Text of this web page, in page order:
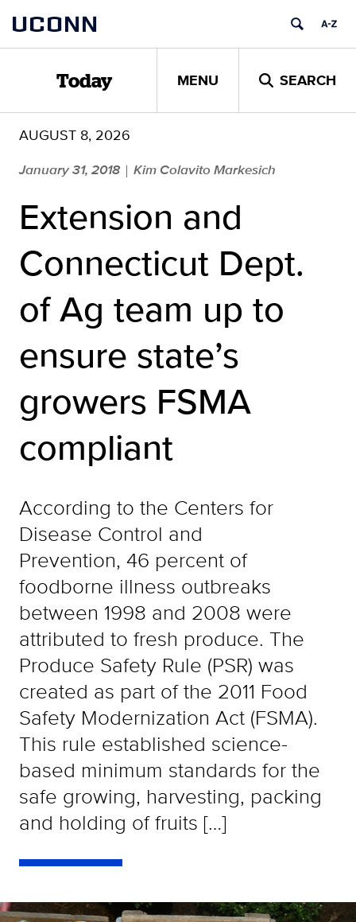
content
UCONN
Today MENU SEARCH
AUGUST 8, 2026
January 31, 2018 | Kim Colavito Markesich
Extension and
Connecticut Dept.
of Ag team up to
ensure state’s
growers FSMA
compliant
According to the Centers for
Disease Control and
Prevention, 46 percent of
foodborne illness outbreaks
between 1998 and 2008 were
attributed to fresh produce. The
Produce Safety Rule (PSR) was
created as part of the 2011 Food
Safety Modernization Act (FSMA).
This rule established science-
based minimum standards for the
safe growing, harvesting, packing
and holding of fruits […]